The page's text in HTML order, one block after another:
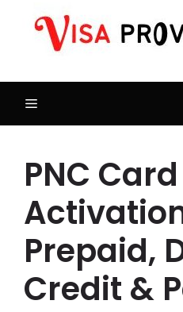
content
Menu
PNC Card
Prepaid,
Credit &